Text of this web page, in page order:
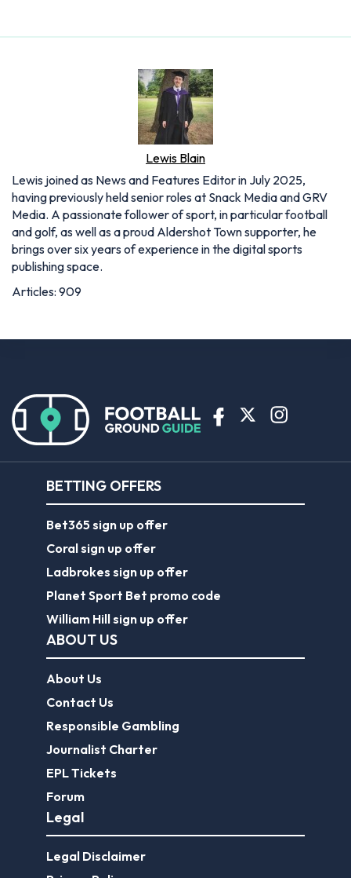
Lewis Blain
Lewis joined as News and Features Editor in July 2025,
having previously held senior roles at Snack Media and GRV
Media. A passionate follower of sport, in particular football
and golf, as well as a proud Aldershot Town supporter, he
brings over six years of experience in the digital sports
publishing space.
Articles: 909
BETTING OFFERS
Bet365 sign up offer
Coral sign up offer
Ladbrokes sign up offer
Planet Sport Bet promo code
William Hill sign up offer
ABOUT US
About Us
Contact Us
Responsible Gambling
Journalist Charter
EPL Tickets
Forum
Legal
Legal Disclaimer